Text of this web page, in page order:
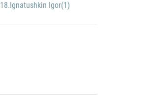
18.Ignatushkin Igor(1)